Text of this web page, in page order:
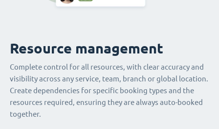
Resource management
Complete control for all resources, with clear accuracy and
visibility across any service, team, branch or global location.
Create dependencies for specific booking types and the
resources required, ensuring they are always auto-booked
together.